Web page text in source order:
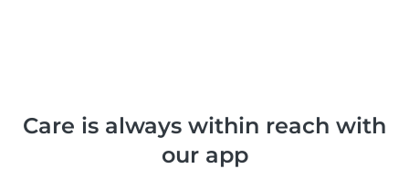
Care is always within reach with
our app